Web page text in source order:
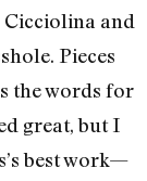
and
Pieces
the words for
great, but I
best work—